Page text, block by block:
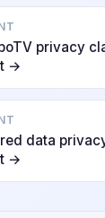
privacy
→
data
→